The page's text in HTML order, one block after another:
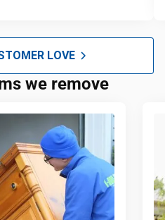
LOVE
we remove